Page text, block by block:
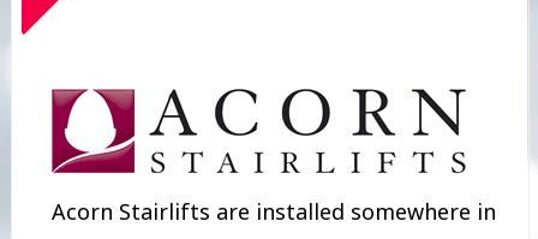
Acorn Stairlifts are installed somewhere in